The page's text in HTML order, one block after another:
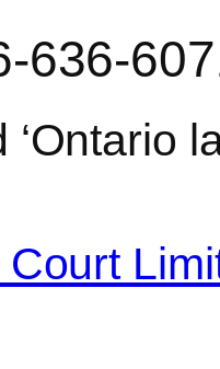
636-
‘Ontario